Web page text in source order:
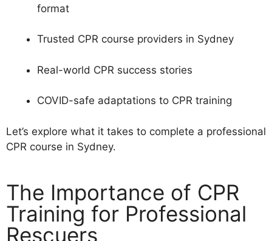
format
Trusted CPR course providers in Sydney
Real-world CPR success stories
COVID-safe adaptations to CPR training
Let’s explore what it takes to complete a professional
CPR course in Sydney.
The Importance of CPR
Training for Professional
Rescuers